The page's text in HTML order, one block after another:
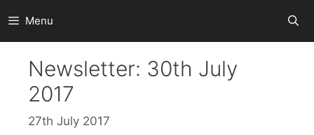
to
content
Menu
Newsletter: 30th July
2017
27th July 2017